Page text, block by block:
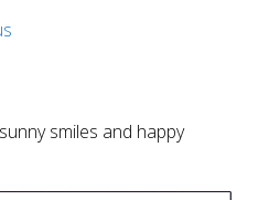
smiles and happy